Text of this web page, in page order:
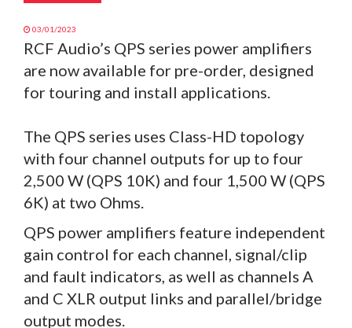
03/01/2023
RCF Audio’s QPS series power amplifiers
are now available for pre-order, designed
for touring and install applications.
The QPS series uses Class-HD topology
with four channel outputs for up to four
2,500 W (QPS 10K) and four 1,500 W (QPS
6K) at two Ohms.
QPS power amplifiers feature independent
gain control for each channel, signal/clip
and fault indicators, as well as channels A
and C XLR output links and parallel/bridge
output modes.